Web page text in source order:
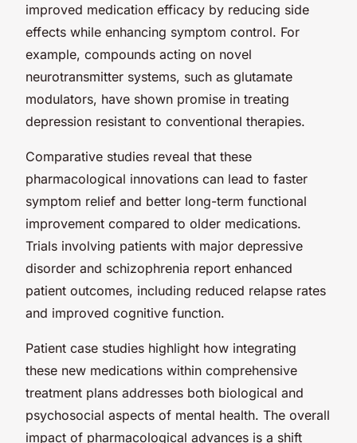
improved medication efficacy by reducing side
effects while enhancing symptom control. For
example, compounds acting on novel
neurotransmitter systems, such as glutamate
modulators, have shown promise in treating
depression resistant to conventional therapies.
Comparative studies reveal that these
pharmacological innovations can lead to faster
symptom relief and better long-term functional
improvement compared to older medications.
Trials involving patients with major depressive
disorder and schizophrenia report enhanced
patient outcomes, including reduced relapse rates
and improved cognitive function.
Patient case studies highlight how integrating
these new medications within comprehensive
treatment plans addresses both biological and
psychosocial aspects of mental health. The overall
impact of pharmacological advances is a shift